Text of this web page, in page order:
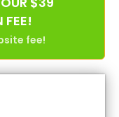
FEE!
fee!